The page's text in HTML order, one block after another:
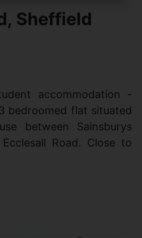
Sheffield
accommodation -
bedroomed flat situated
between Sainsburys
Road. Close to